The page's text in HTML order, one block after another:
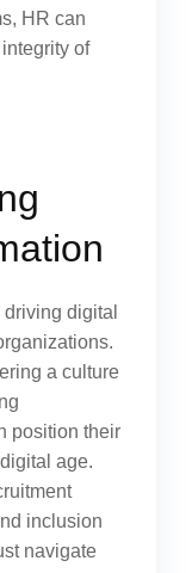
HR can
of
digital
a culture
position their
age.
inclusion
navigate